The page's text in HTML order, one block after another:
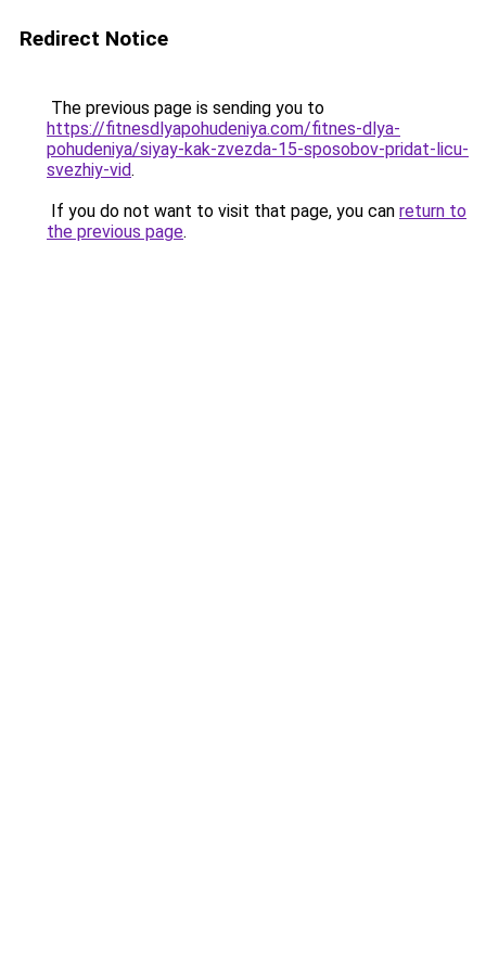
Redirect Notice
The previous page is sending you to
https://fitnesdlyapohudeniya.com/fitnes-dlya-
pohudeniya/siyay-kak-zvezda-15-sposobov-pridat-licu-
svezhiy-vid.
If you do not want to visit that page, you can return to
the previous page.